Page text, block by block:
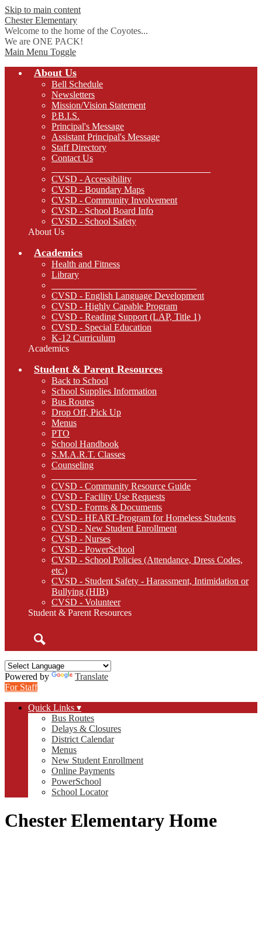
Skip to main content
Chester Elementary
Welcome to the home of the Coyotes...
We are ONE PACK!
Main Menu Toggle
About Us
Bell Schedule
Newsletters
Mission/Vision Statement
P.B.I.S.
Principal's Message
Assistant Principal's Message
Staff Directory
Contact Us
CVSD - Accessibility
CVSD - Boundary Maps
CVSD - Community Involvement
CVSD - School Board Info
CVSD - School Safety
About Us
Academics
Health and Fitness
Library
CVSD - English Language Development
CVSD - Highly Capable Program
CVSD - Reading Support (LAP, Title 1)
CVSD - Special Education
K-12 Curriculum
Academics
Student & Parent Resources
Back to School
School Supplies Information
Bus Routes
Drop Off, Pick Up
Menus
PTO
School Handbook
S.M.A.R.T. Classes
Counseling
CVSD - Community Resource Guide
CVSD - Facility Use Requests
CVSD - Forms & Documents
CVSD - HEART-Program for Homeless Students
CVSD - New Student Enrollment
CVSD - Nurses
CVSD - PowerSchool
CVSD - School Policies (Attendance, Dress Codes,
etc.)
CVSD - Student Safety - Harassment, Intimidation or
Bullying (HIB)
CVSD - Volunteer
Student & Parent Resources
Powered by
Translate
For Staff
Quick Links ▾
Bus Routes
Delays & Closures
District Calendar
Menus
New Student Enrollment
Online Payments
PowerSchool
School Locator
Chester Elementary Home